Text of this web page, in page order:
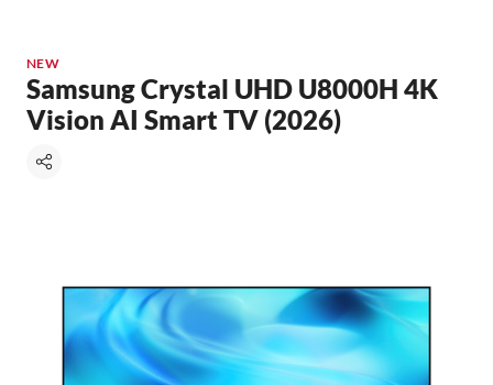
NEW
Samsung Crystal UHD U8000H 4K
Vision AI Smart TV (2026)